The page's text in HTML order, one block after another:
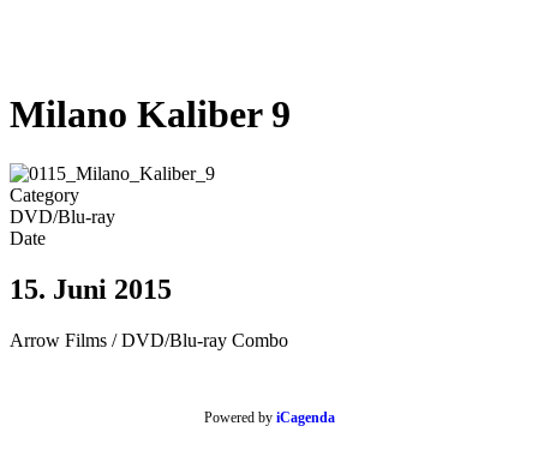
Milano Kaliber 9
Category
DVD/Blu-ray
Date
15. Juni 2015
Arrow Films / DVD/Blu-ray Combo
Powered by iCagenda